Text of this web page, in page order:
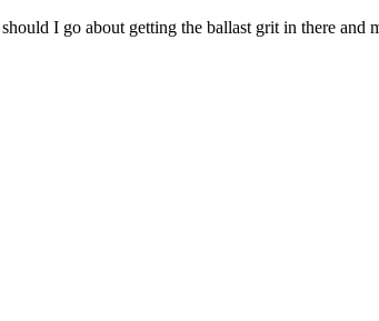
I go about getting the ballast grit in there